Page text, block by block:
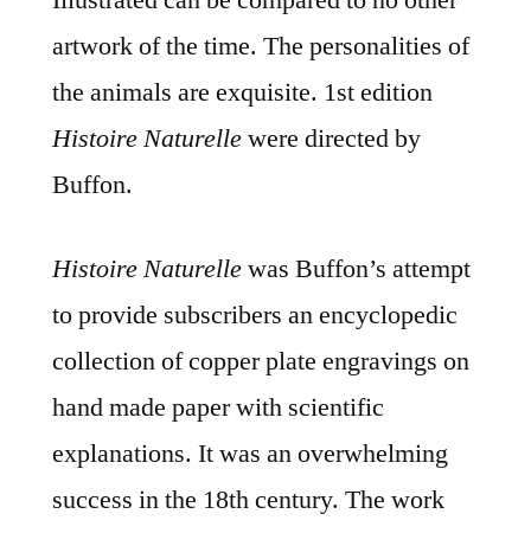
artwork of the time. The personalities of
the animals are exquisite. 1st edition
Histoire Naturellewere directed by
Buffon.
Histoire Naturellewas Buffon’s attempt
to provide subscribers an encyclopedic
collection of copper plate engravings on
hand made paper with scientific
explanations. It was an overwhelming
success in the 18th century. The work